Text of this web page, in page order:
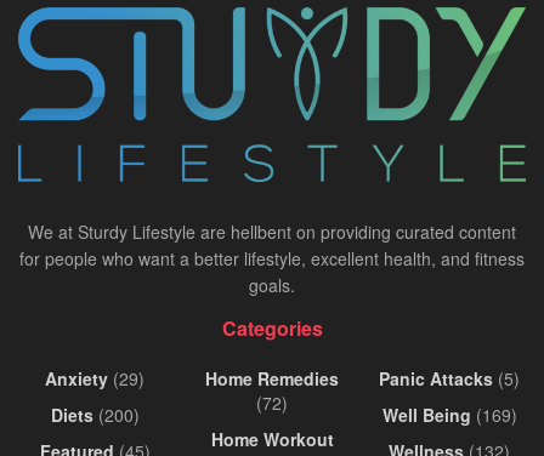
We at Sturdy Lifestyle are hellbent on providing curated content
for people who want a better lifestyle, excellent health, and fitness
goals.
Categories
Anxiety (29)
Diets(200)
Featured (45)
Home Remedies
(72)
Home Workout
Panic Attacks (5)
Well Being (169)
Wellness (132)